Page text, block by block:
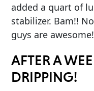
added a quart of
stabilizer. Bam!!
guys are
AFTER A
DRIPPING!